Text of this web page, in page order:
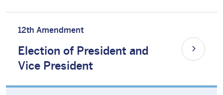
12th Amendment
Election of President and
Vice President